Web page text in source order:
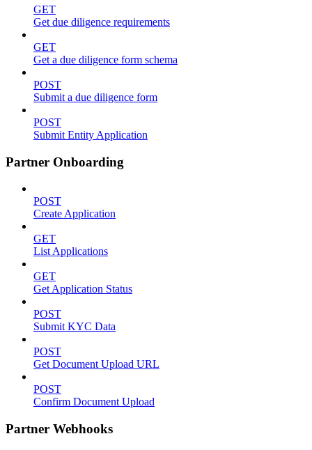
GET
Get due diligence requirements
GET
Get a due diligence form schema
POST
Submit a due diligence form
POST
Submit Entity Application
Partner Onboarding
POST
Create Application
GET
List Applications
GET
Get Application Status
POST
Submit KYC Data
POST
Get Document Upload URL
POST
Confirm Document Upload
Partner Webhooks